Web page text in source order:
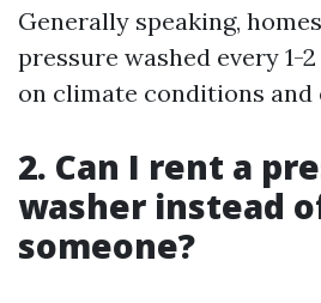
Generally speaking,
pressure washed every 1-
on climate conditions and
2. Can I rent a
washer instead
someone?